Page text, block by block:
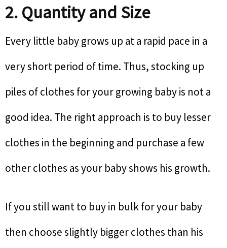
2. Quantity and Size
Every little baby grows up at a rapid pace in a
very short period of time. Thus, stocking up
piles of clothes for your growing baby is not a
good idea. The right approach is to buy lesser
clothes in the beginning and purchase a few
other clothes as your baby shows his growth.
If you still want to buy in bulk for your baby
then choose slightly bigger clothes than his